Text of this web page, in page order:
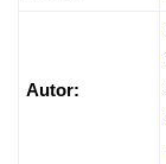
Autor: